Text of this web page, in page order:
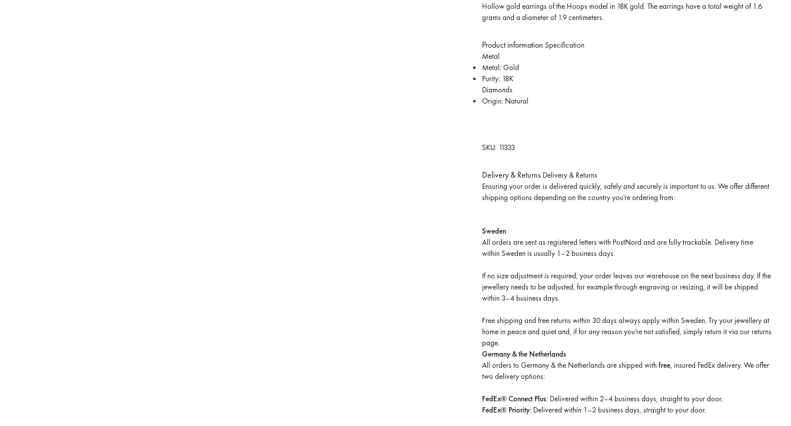
Hollow gold earrings of the Hoops model in 18K gold. The earrings have a total weight of 1.6
grams and a diameter of 1.9 centimeters.
Product information Specification
Metal
Metal: Gold
Purity: 18K
Diamonds
Origin: Natural
SKU: 11333
Delivery & Returns Delivery & Returns
Ensuring your order is delivered quickly, safely and securely is important to us. We offer different
shipping options depending on the country you’re ordering from:
Sweden
All orders are sent as registered letters with PostNord and are fully trackable. Delivery time
within Sweden is usually 1–2 business days.
If no size adjustment is required, your order leaves our warehouse on the next business day. If the
jewellery needs to be adjusted, for example through engraving or resizing, it will be shipped
within 3–4 business days.
Free shipping and free returns within 30 days always apply within Sweden. Try your jewellery at
home in peace and quiet and, if for any reason you’re not satisfied, simply return it via our returns
page.
Germany & the Netherlands
All orders to Germany & the Netherlands are shipped withfree, insured FedEx delivery. We offer
two delivery options:
FedEx® Connect Plus: Delivered within 2–4 business days, straight to your door.
FedEx® Priority: Delivered within 1–2 business days, straight to your door.